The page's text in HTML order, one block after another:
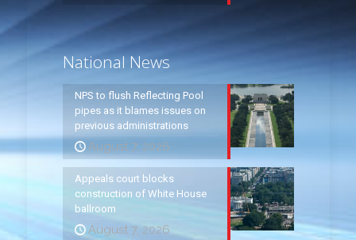
National News
NPS to flush Reflecting Pool
pipes as it blames issues on
previous administrations
August 7, 2026
Appeals court blocks
construction of White House
ballroom
August 7, 2026